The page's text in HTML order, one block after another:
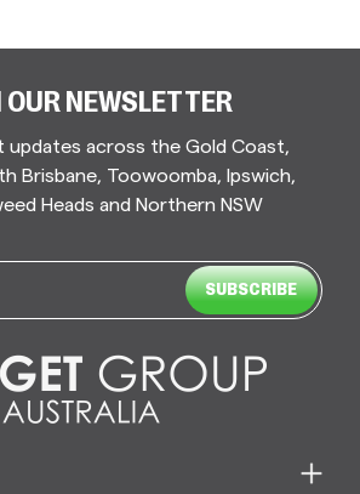
OUR NEWSLETTER
updates across the Gold Coast,
Brisbane, Toowoomba, Ipswich,
Heads and Northern NSW